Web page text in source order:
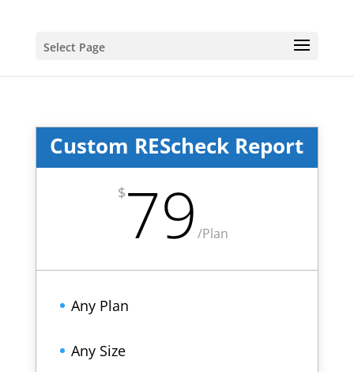
Select Page
Custom REScheck Report
$79/Plan
Any Plan
Any Size